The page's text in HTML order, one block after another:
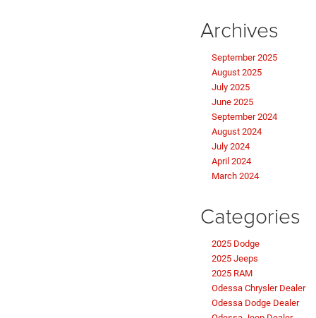
Archives
September 2025
August 2025
July 2025
June 2025
September 2024
August 2024
July 2024
April 2024
March 2024
Categories
2025 Dodge
2025 Jeeps
2025 RAM
Odessa Chrysler Dealer
Odessa Dodge Dealer